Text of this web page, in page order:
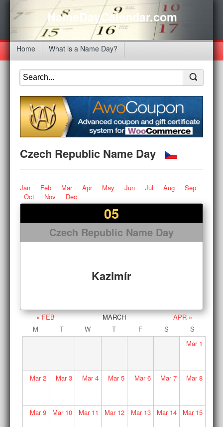
NameDayCalendar.com
Home What is a Name Day?
Czech Republic Name Day
Jan Feb Mar Apr May Jun Jul Aug
Sep
Oct
Nov Dec
05
Czech Republic Name Day
Kazimír
« FEB MARCH
APR »
M
T W T F S
S
Mar1
Mar2 Mar3 Mar4 Mar5 Mar6 Mar7 Mar8
Mar9 Mar10 Mar11 Mar12 Mar13 Mar14 Mar15